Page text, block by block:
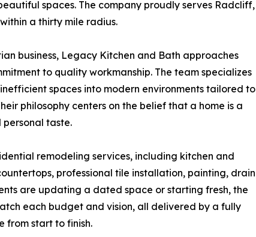
spaces. The company proudly serves Radcliff,
a thirty mile radius.
business, Legacy Kitchen and Bath approaches
to quality workmanship. The team specializes
spaces into modern environments tailored to
philosophy centers on the belief that a home is a
taste.
remodeling services, including kitchen and
professional tile installation, painting, drain
are updating a dated space or starting fresh, the
each budget and vision, all delivered by a fully
from start to finish.